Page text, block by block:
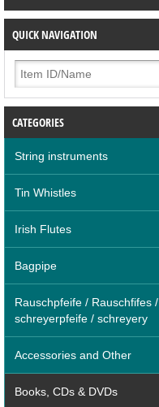
QUICK NAVIGATION
CATEGORIES
String instruments
Tin Whistles
Irish Flutes
Bagpipe
Rauschpfeife / Rauschfifes /
schreyerpfeife / schreyery
Accessories and Other
Books, CDs & DVDs